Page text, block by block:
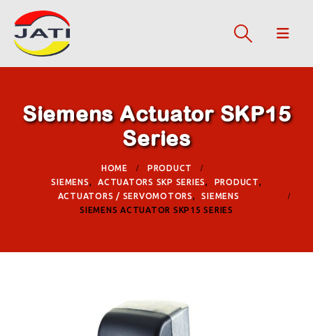
Siemens Actuator SKP15
Series
HOME
PRODUCT
SIEMENS, ACTUATORS SKP SERIES, PRODUCT,
ACTUATORS / SERVOMOTORS,
SIEMENS
SIEMENS ACTUATOR SKP15 SERIES